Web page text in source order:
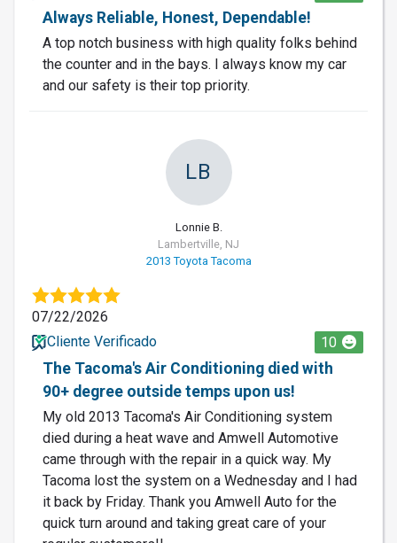
Always Reliable, Honest, Dependable!
A top notch business with high quality folks behind
the counter and in the bays. I always know my car
and our safety is their top priority.
LB
Lonnie B.
Lambertville, NJ
2013 Toyota Tacoma
07/22/2026
Cliente Verificado
10
The Tacoma's Air Conditioning died with
90+ degree outside temps upon us!
My old 2013 Tacoma's Air Conditioning system
died during a heat wave and Amwell Automotive
came through with the repair in a quick way. My
Tacoma lost the system on a Wednesday and I had
it back by Friday. Thank you Amwell Auto for the
quick turn around and taking great care of your